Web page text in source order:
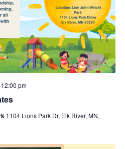
12:00 pm
1104 Lions Park Dr, Elk River, MN,